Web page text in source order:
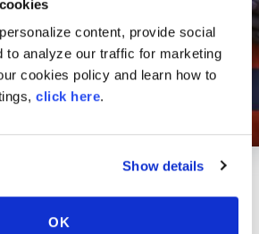
content, provide social
to analyze our traffic for marketing
cookies policy and learn how to
click here.
Show details
OK